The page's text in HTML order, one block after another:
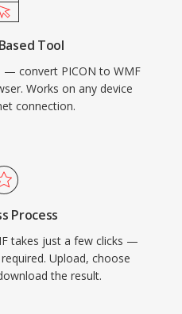
Tool
convert PICON to WMF
Works on any device
connection.
Process
takes just a few clicks —
Upload, choose
the result.